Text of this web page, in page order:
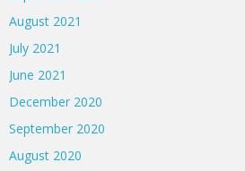
August 2021
July 2021
June 2021
December 2020
September 2020
August 2020